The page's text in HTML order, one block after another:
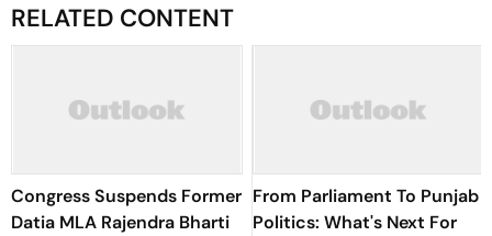
RELATED CONTENT
Congress Suspends Former
Datia MLA Rajendra Bharti
From Parliament To Punjab
Politics: What's Next For